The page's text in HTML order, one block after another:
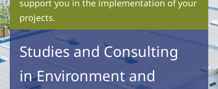
support you in the implementation of your
projects.
Studies and Consulting
in Environment and